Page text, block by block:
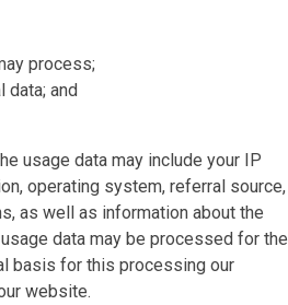
process;
data; and
usage data may include your IP
operating system, referral source,
as well as information about the
data may be processed for the
basis for this processing our
website.